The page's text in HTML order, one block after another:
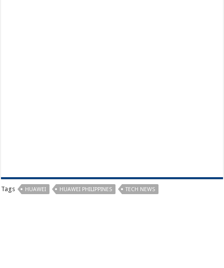
Tags HUAWEI HUAWEI PHILIPPINES TECH NEWS